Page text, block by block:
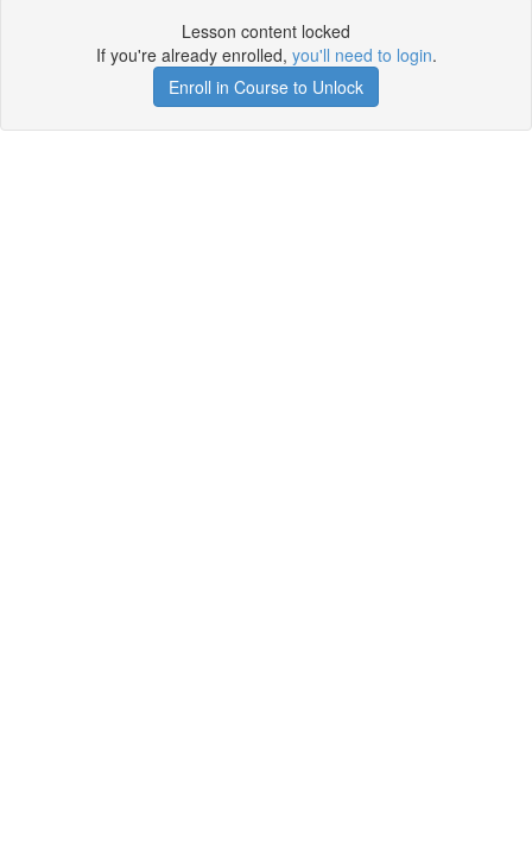
Lesson content locked
If you're already enrolled, you'll need to login.
Enroll in Course to Unlock